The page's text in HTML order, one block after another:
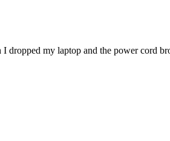
dropped my laptop and the power cord